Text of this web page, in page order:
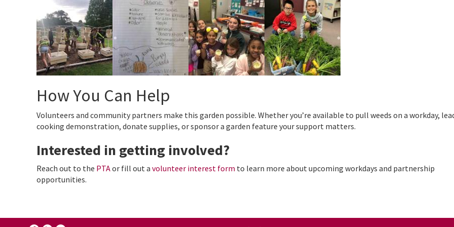
How You Can Help
Volunteers and community partners make this garden possible. Whether you’re available to pull weeds on a workday,
cooking demonstration, donate supplies, or sponsor a garden feature your support matters.
Interested in getting involved?
Reach out to the PTAor fill out a volunteer interest form to learn more about upcoming workdays and partnership
opportunities.